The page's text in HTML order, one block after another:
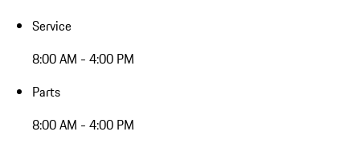
Service
8:00 AM - 4:00 PM
Parts
8:00 AM - 4:00 PM